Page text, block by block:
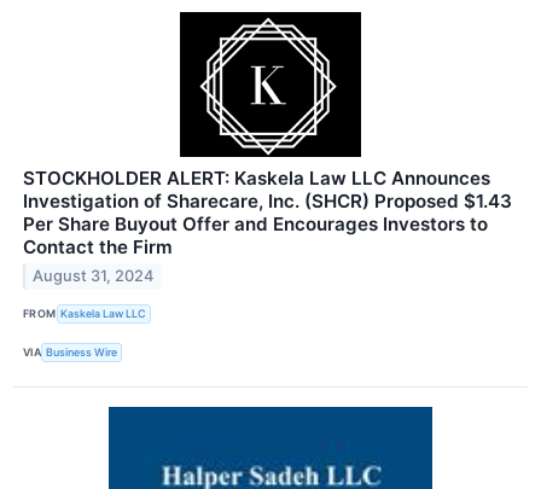
STOCKHOLDER ALERT: Kaskela Law LLC Announces
Investigation of Sharecare, Inc. (SHCR) Proposed $1.43
Per Share Buyout Offer and Encourages Investors to
Contact the Firm
August 31, 2024
FROM Kaskela Law LLC
VIA Business Wire